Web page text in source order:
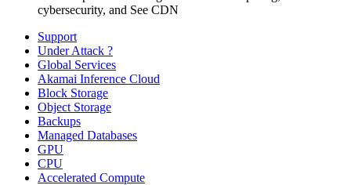
cybersecurity, and See CDN
Support
Under Attack ?
Global Services
Akamai Inference Cloud
Block Storage
Object Storage
Backups
Managed Databases
GPU
CPU
Accelerated Compute